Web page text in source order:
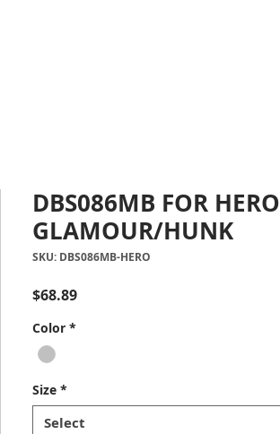
DBS086MB FOR HERO
GLAMOUR/HUNK
SKU: DBS086MB-HERO
$68.89Price
Color *
Size *
Select